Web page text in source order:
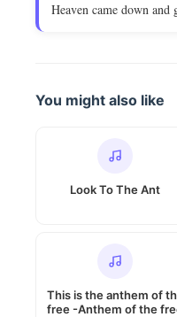
Heaven came down
You might also like
Look To The Ant
This is the anthem of
free -Anthem of the